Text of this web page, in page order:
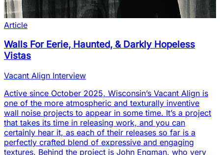
Article
Walls For Eerie, Haunted, & Darkly Hopeless
Vistas
Vacant Align Interview
Active since October 2025, Wisconsin’s Vacant Align is
one of the more atmospheric and texturally inventive
wall noise projects to appear in some time. It’s a project
that takes its time in releasing work, and you can
certainly hear it, as each of their releases so far is a
perfectly crafted blend of expressive and engaging
textures. Behind the project is John Engman, who very